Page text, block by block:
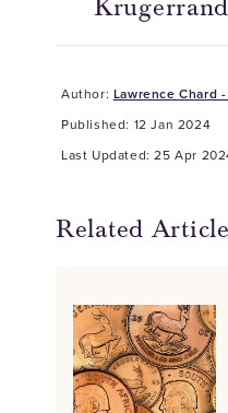
Author: Lawrence Chard
Published: 12 Jan 2024
Last Updated: 25 Apr
Related